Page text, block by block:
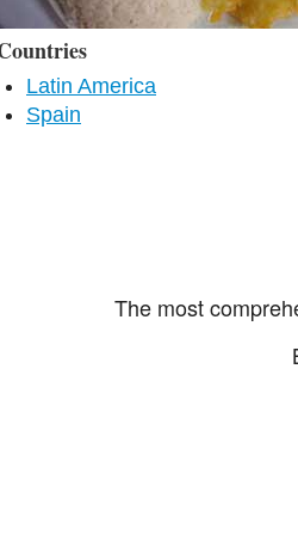
Latin America
Spain
The most